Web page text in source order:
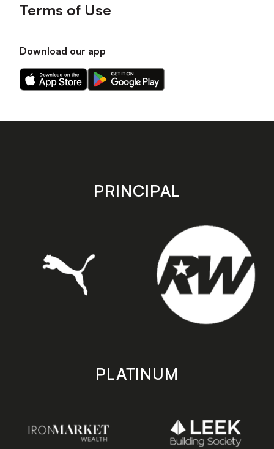
Terms of Use
Download our app
Download
our
on
Download
our
on
store
PRINCIPAL
PLATINUM